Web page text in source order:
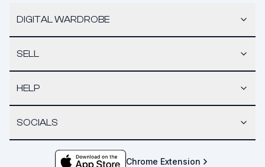
DIGITAL WARDROBE
SELL
HELP
SOCIALS
Chrome Extension